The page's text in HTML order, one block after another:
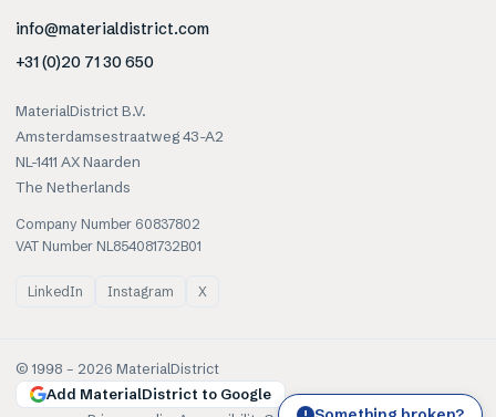
info@materialdistrict.com
+31 (0)20 71 30 650
MaterialDistrict B.V.
Amsterdamsestraatweg 43-A2
NL-1411 AX Naarden
The Netherlands
Company Number 60837802
VAT Number NL854081732B01
LinkedIn Instagram X
© 1998 – 2026 MaterialDistrict
Add MaterialDistrict to Google